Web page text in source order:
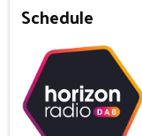
Schedule